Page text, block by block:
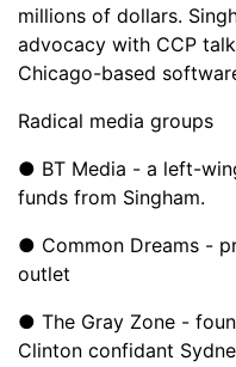
millions of dollars.
advocacy with CCP
Chicago-based
Radical media groups
● BT Media - a left-
funds from Singham.
● Common Dreams -
outlet
● The Gray Zone -
Clinton confidant